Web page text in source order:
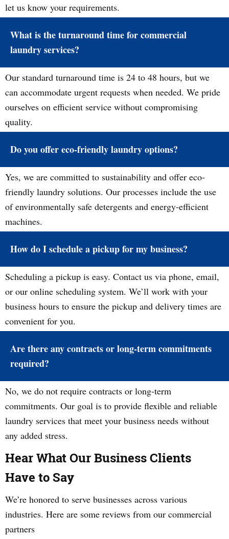
let us know your requirements.
What is the turnaround time for commercial
laundry services?
Our standard turnaround time is 24 to 48 hours, but we
can accommodate urgent requests when needed. We pride
ourselves on efficient service without compromising
quality.
Do you offer eco-friendly laundry options?
Yes, we are committed to sustainability and offer eco-
friendly laundry solutions. Our processes include the use
of environmentally safe detergents and energy-efficient
machines.
How do I schedule a pickup for my business?
Scheduling a pickup is easy. Contact us via phone, email,
or our online scheduling system. We’ll work with your
business hours to ensure the pickup and delivery times are
convenient for you.
Are there any contracts or long-term commitments
required?
No, we do not require contracts or long-term
commitments. Our goal is to provide flexible and reliable
laundry services that meet your business needs without
any added stress.
Hear What Our Business Clients
Have to Say
We’re honored to serve businesses across various
industries. Here are some reviews from our commercial
partners